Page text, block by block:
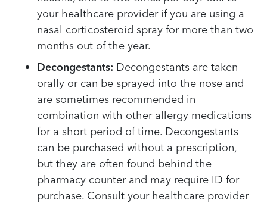
your healthcare provider if you are using a
nasal corticosteroid spray for more than two
months out of the year.
Decongestants: Decongestants are taken
orally or can be sprayed into the nose and
are sometimes recommended in
combination with other allergy medications
for a short period of time. Decongestants
can be purchased without a prescription,
but they are often found behind the
pharmacy counter and may require ID for
purchase. Consult your healthcare provider